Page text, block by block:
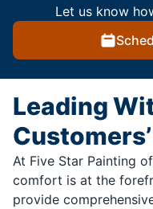
Let us know
Leading
At Five Star Painting
comfort is at the
provide